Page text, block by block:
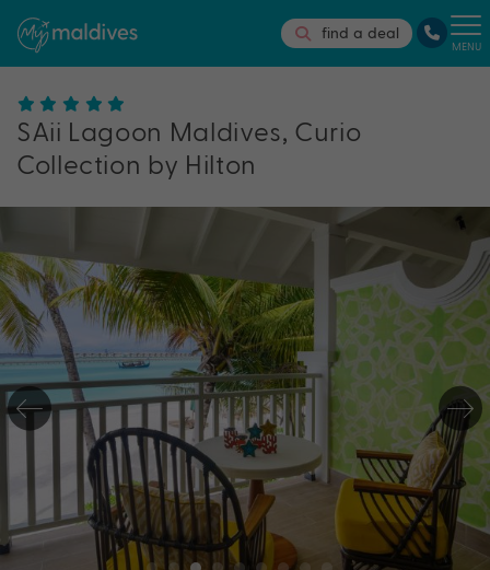
find a deal
MENU
SAii Lagoon Maldives, Curio
Collection by Hilton